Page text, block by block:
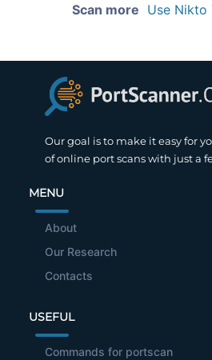
Scan more Use Nikto
Our goal is to make it easy for
of online port scans with just a
MENU
About
Our Research
Contacts
USEFUL
Commands for portscan